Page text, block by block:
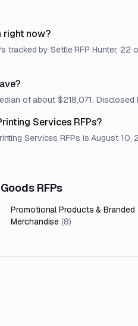
right now?
tracked by Settle RFP Hunter,
of about $218,071.
Services RFPs?
Services RFPs is August
RFPs
Promotional Products & Branded
Merchandise (8)